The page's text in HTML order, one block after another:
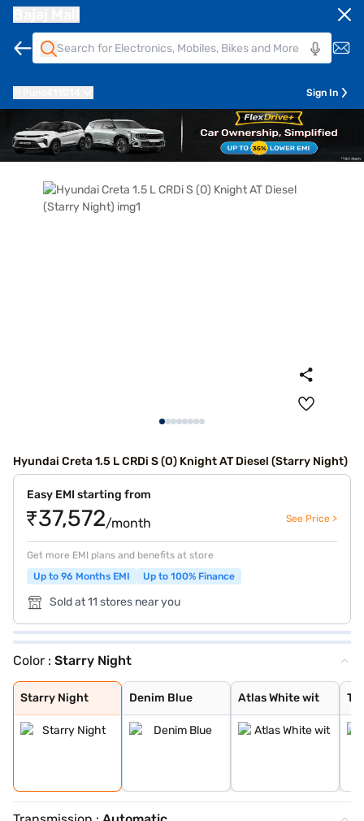
Sign In
Hyundai Creta 1.5 L CRDi S (O) Knight AT Diesel (Starry Night)
Easy EMI starting from
₹37,572/month See Price >
Get more EMI plans and benefits at store
Up to 96 Months EMI
Up to 100% Finance
Sold at 11 stores near you
Color : Starry Night
Starry Night
Starry Night
Denim Blue
Denim Blue
Atlas White wit
Atlas White wit
Typhoon Silver
Knight Black
Ranger Khaki
Fiery Red
Abyss Black Pea
Atlas White, Ab
Atlas White Wit
Abyss Black
Robust Emerald
Atlas White
Titan Grey
Titan Grey Matt